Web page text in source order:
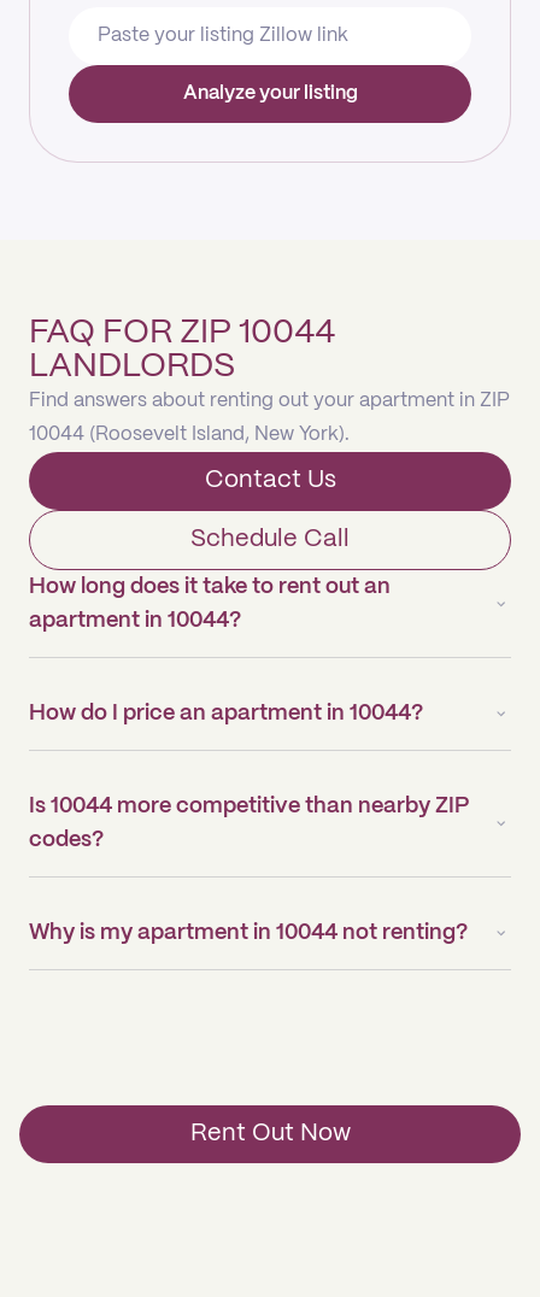
Analyze your listing
FAQ FOR ZIP 10044
LANDLORDS
Find answers about renting out your apartment in ZIP
10044 (Roosevelt Island, New York).
Contact Us
Schedule Call
How long does it take to rent out an
apartment in 10044?
How do I price an apartment in 10044?
Is 10044 more competitive than nearby ZIP
codes?
Why is my apartment in 10044 not renting?
Rent Out Now